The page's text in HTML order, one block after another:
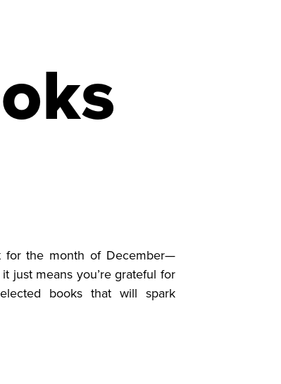
for the month of December—
just means you’re grateful for
books that will spark